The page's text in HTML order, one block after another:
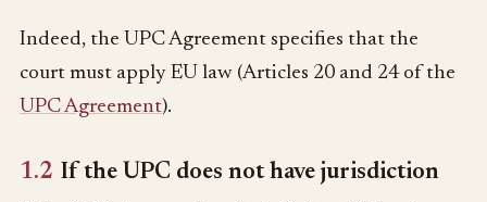
Indeed, the UPC Agreement specifies that the
court must apply EU law (Articles 20 and 24 of the
UPC Agreement).
1.2 If the UPC does not have jurisdiction